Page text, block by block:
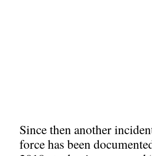
Since then another
force has been